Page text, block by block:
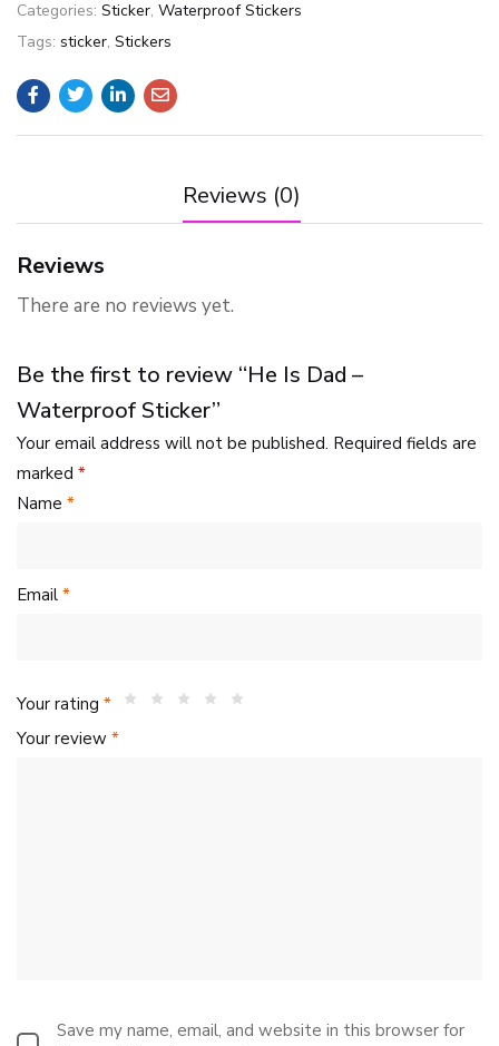
Categories: Sticker, Waterproof Stickers
Tags: sticker, Stickers
Reviews (0)
Reviews
There are no reviews yet.
Be the first to review “He Is Dad –
Waterproof Sticker”
Your email address will not be published. Required fields are
marked *
Name *
Email *
Your rating *
Your review *
Save my name, email, and website in this browser for